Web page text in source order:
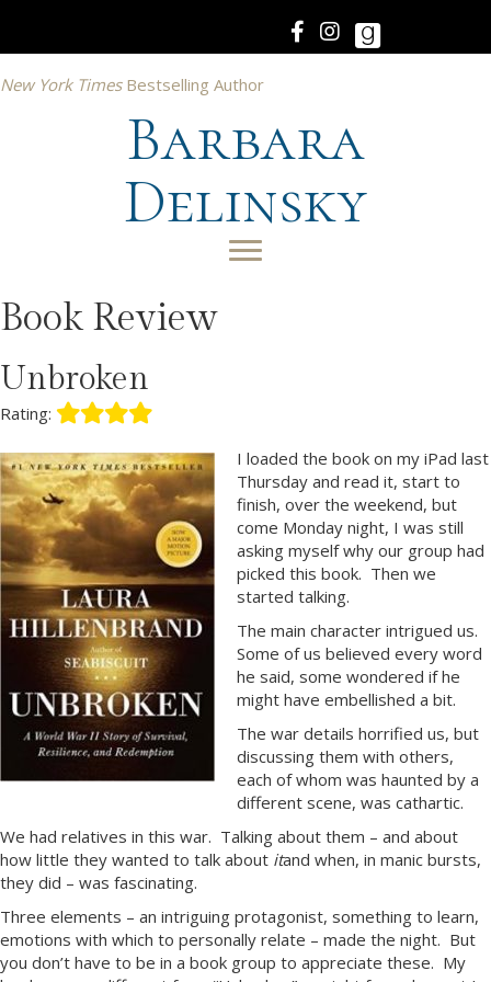
New York TimesBestselling Author
Barbara
Delinsky
Book Review
Unbroken
Rating:
I loaded the book on my iPad last
Thursday and read it, start to
finish, over the weekend, but
come Monday night, I was still
asking myself why our group had
picked this book. Then we
started talking.
The main character intrigued us.
Some of us believed every word
he said, some wondered if he
might have embellished a bit.
The war details horrified us, but
discussing them with others,
each of whom was haunted by a
different scene, was cathartic.
We had relatives in this war. Talking about them – and about
how little they wanted to talk about itand when, in manic bursts,
they did – was fascinating.
Three elements – an intriguing protagonist, something to learn,
emotions with which to personally relate – made the night. But
you don’t have to be in a book group to appreciate these. My